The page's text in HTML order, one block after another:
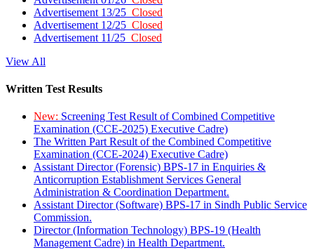
Advertisement 13/25 Closed
Advertisement 12/25 Closed
Advertisement 11/25 Closed
View All
Written Test Results
New: Screening Test Result of Combined Competitive
Examination (CCE-2025) Executive Cadre)
The Written Part Result of the Combined Competitive
Examination (CCE-2024) Executive Cadre)
Assistant Director (Forensic) BPS-17 in Enquiries &
Anticorruption Establishment Services General
Administration & Coordination Department.
Assistant Director (Software) BPS-17 in Sindh Public Service
Commission.
Director (Information Technology) BPS-19 (Health
Management Cadre) in Health Department.